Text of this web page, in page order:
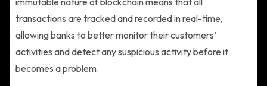
transactions are tracked and recorded in real-time,
allowing banks to better monitor their customers’
activities and detect any suspicious activity before it
becomes a problem.